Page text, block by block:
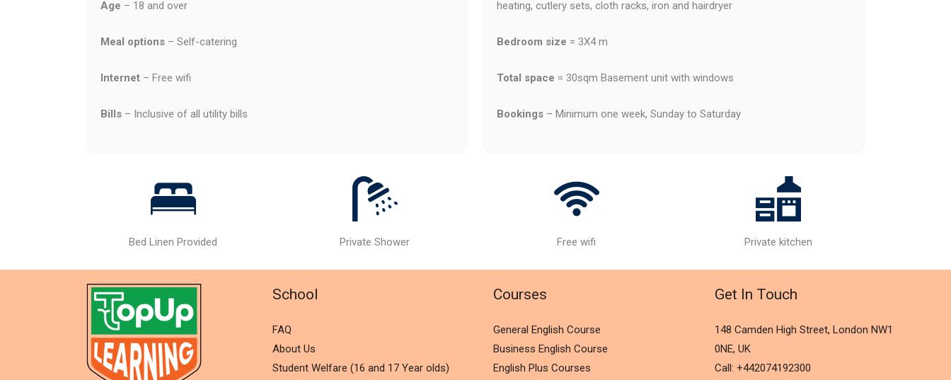
Age – 18 and over
Meal options – Self-catering
Internet – Free wifi
Bills – Inclusive of all utility bills
heating, cutlery sets, cloth racks, iron and hairdryer
Bedroom size = 3X4 m
Total space = 30sqm Basement unit with windows
Bookings – Minimum one week, Sunday to Saturday
Bed Linen Provided Private Shower Free wifi Private kitchen
School
FAQ
About Us
Student Welfare (16 and 17 Year olds)
Courses
General English Course
Business English Course
English Plus Courses
Get In Touch
148 Camden High Street, London NW1
0NE, UK
Call: +442074192300